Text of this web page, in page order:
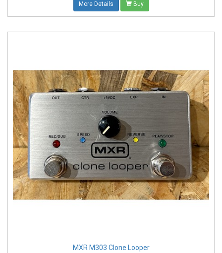
More Details Buy
MXR M303 Clone Looper